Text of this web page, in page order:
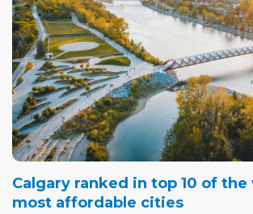
Calgary ranked in top 10 of
most affordable cities